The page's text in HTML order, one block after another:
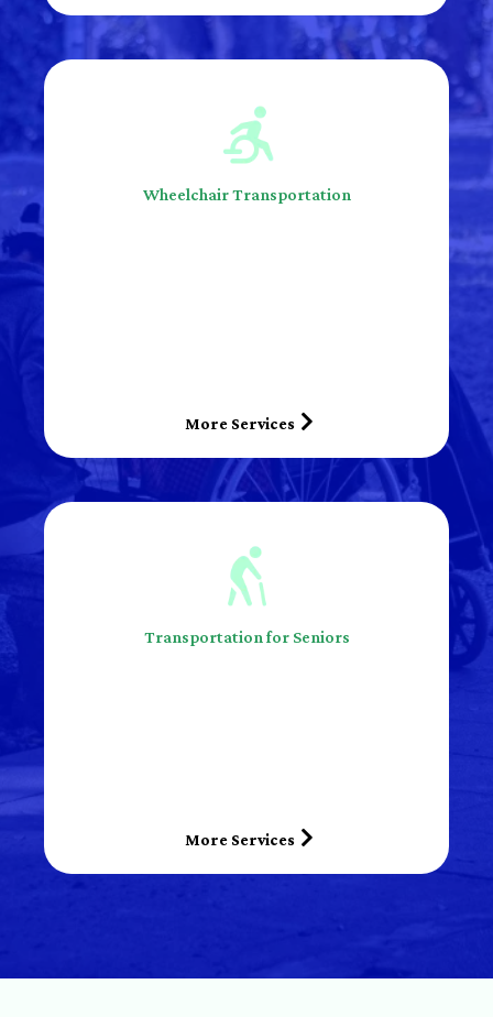
Wheelchair Transportation
More Services
Transportation for Seniors
More Services